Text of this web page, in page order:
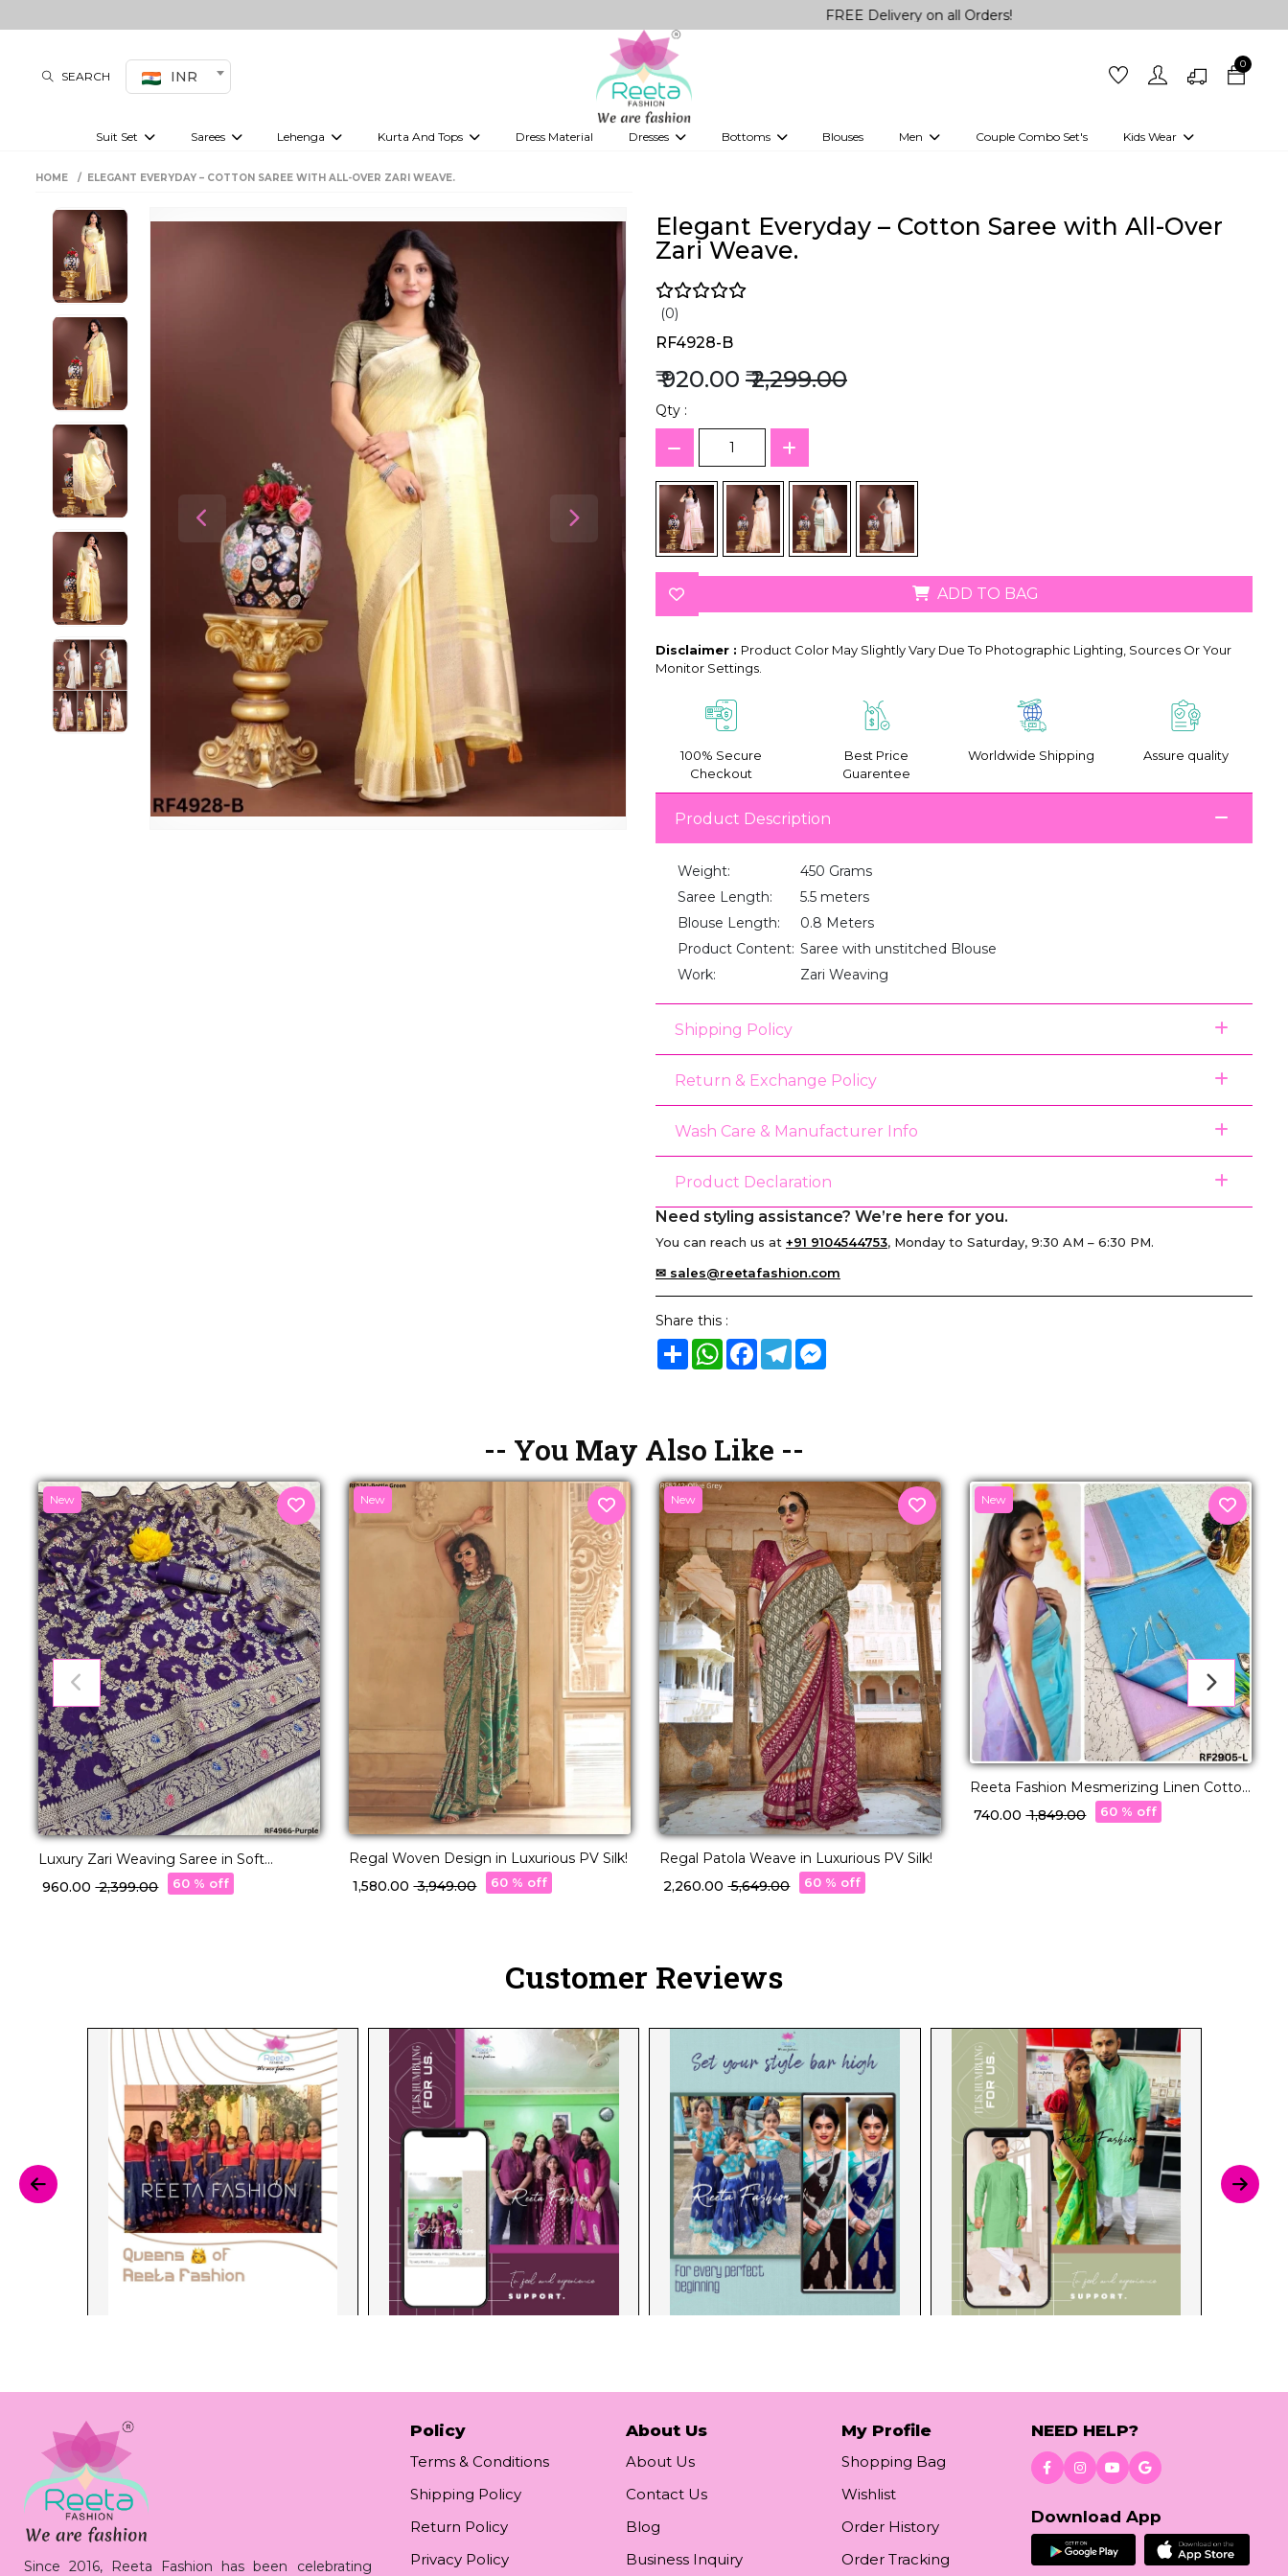
FREE Delivery on all Orders!
SEARCH INR
0
Suit Set Sarees Lehenga Kurta And Tops Dress Material Dresses Bottoms Blouses Men Couple Combo Set's Kids Wear
Girls Kurti set
HOME ELEGANT EVERYDAY – COTTON SAREE WITH ALL-OVER ZARI WEAVE.
Elegant Everyday – Cotton Saree with All-Over
Zari Weave.
(0)
RF4928-B
₹ 920.00 ₹ 2,299.00
Qty :
ADD TO BAG
Disclaimer : Product Color May Slightly Vary Due To Photographic Lighting, Sources Or Your
Monitor Settings.
100% Secure
Checkout
Best Price
Guarentee
Worldwide Shipping Assure quality
Product Description
Weight:
450 Grams
Saree Length:
5.5 meters
Blouse Length:
0.8 Meters
Product Content: Saree with unstitched Blouse
Work:
Zari Weaving
Shipping Policy
Return & Exchange Policy
Wash Care & Manufacturer Info
Product Declaration
Need styling assistance? We’re here for you.
You can reach us at +91 9104544753, Monday to Saturday, 9:30 AM – 6:30 PM.
✉ sales@reetafashion.com
Share this :
ShareWhatsApp
Facebook
TelegramMessenger
-- You May Also Like --
New
Luxury Zari Weaving Saree in Soft
Banarasi Silk!
₹ 960.00₹ 2,399.00 60 % off
New
Regal Woven Design in Luxurious PV Silk!
₹ 1,580.00₹ 3,949.00 60 % off
New
Regal Patola Weave in Luxurious PV Silk!
₹ 2,260.00₹ 5,649.00 60 % off
New
Reeta Fashion Mesmerizing Linen Cotton
Purple Zari Saree
₹ 740.00₹ 1,849.00 60 % off
Customer Reviews
Since 2016, Reeta Fashion has been celebrating
Policy
Terms & Conditions
Shipping Policy
Return Policy
Privacy Policy
About Us
About Us
Contact Us
Blog
Business Inquiry
My Profile
Shopping Bag
Wishlist
Order History
Order Tracking
NEED HELP?
Download App